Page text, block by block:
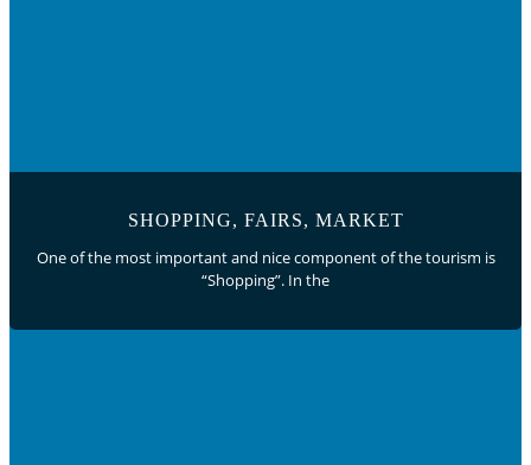
SHOPPING, FAIRS, MARKET
One of the most important and nice component of the tourism is
“Shopping”. In the